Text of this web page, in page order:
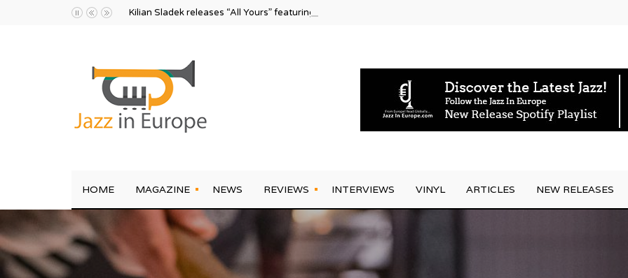
Kilian Sladek releases “All Yours” featuring Joo Kraus
HOME MAGAZINE NEWS REVIEWS INTERVIEWS VINYL ARTICLES NEW RELEASES